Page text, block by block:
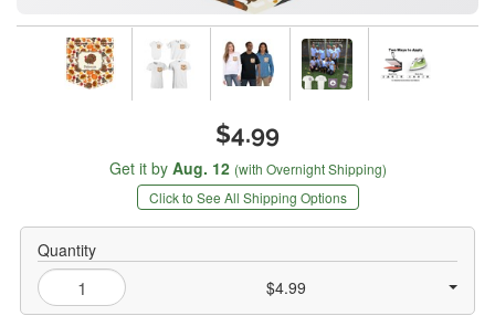
$4.99
Get it by Aug. 12 (with Overnight Shipping)
Click to See All Shipping Options
Quantity
$4.99